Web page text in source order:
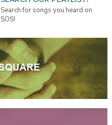
Search for songs you heard on
SOS!